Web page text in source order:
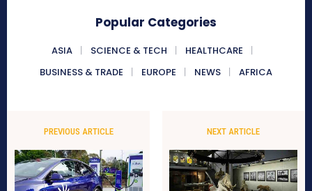
Popular Categories
ASIA SCIENCE & TECH
HEALTHCARE
BUSINESS & TRADE
EUROPE NEWS AFRICA
PREVIOUS ARTICLE NEXT ARTICLE